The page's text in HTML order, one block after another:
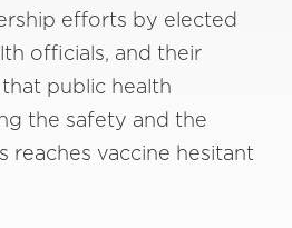
efforts by elected
officials, and their
public health
the safety and the
reaches vaccine hesitant